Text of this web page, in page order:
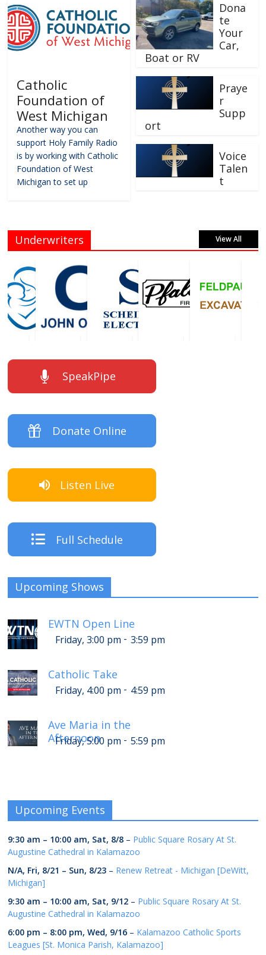
Catholic
Foundation of
West Michigan
Another way you can
support Holy Family Radio
is by working with Catholic
Foundation of West
Michigan to set up
Dona
te
Your
Car,
Boat or RV
Praye
r
Supp
ort
Voice
Talen
t
Underwriters View All
SpeakPipe
Donate Online
Listen Live
Full Schedule
Upcoming Shows
EWTN Open Line
Friday, 3:00 pm - 3:59 pm
Catholic Take
Friday, 4:00 pm - 4:59 pm
Ave Maria in the
Afternoon
Friday, 5:00 pm - 5:59 pm
Upcoming Events
9:30 am – 10:00 am, Sat, 8/8 – Public Square Rosary At St.
Augustine Cathedral in Kalamazoo
N/A, Fri, 8/21 – Sun, 8/23 – Renew Retreat - Michigan [DeWitt,
Michigan]
9:30 am – 10:00 am, Sat, 9/12 – Public Square Rosary At St.
Augustine Cathedral in Kalamazoo
6:00 pm – 8:00 pm,Wed, 9/16 – Kalamazoo Catholic Sports
Leagues [St. Monica Parish, Kalamazoo]